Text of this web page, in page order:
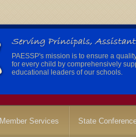
PAESSP's mission is to ensure a
for every child by comprehensively
educational leaders of our schools.
Member Services State